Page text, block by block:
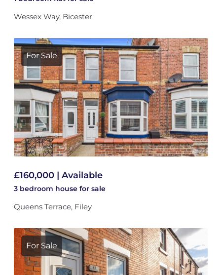
Wessex Way, Bicester
For Sale
£160,000 | Available
3 bedroom house for sale
Queens Terrace, Filey
For Sale